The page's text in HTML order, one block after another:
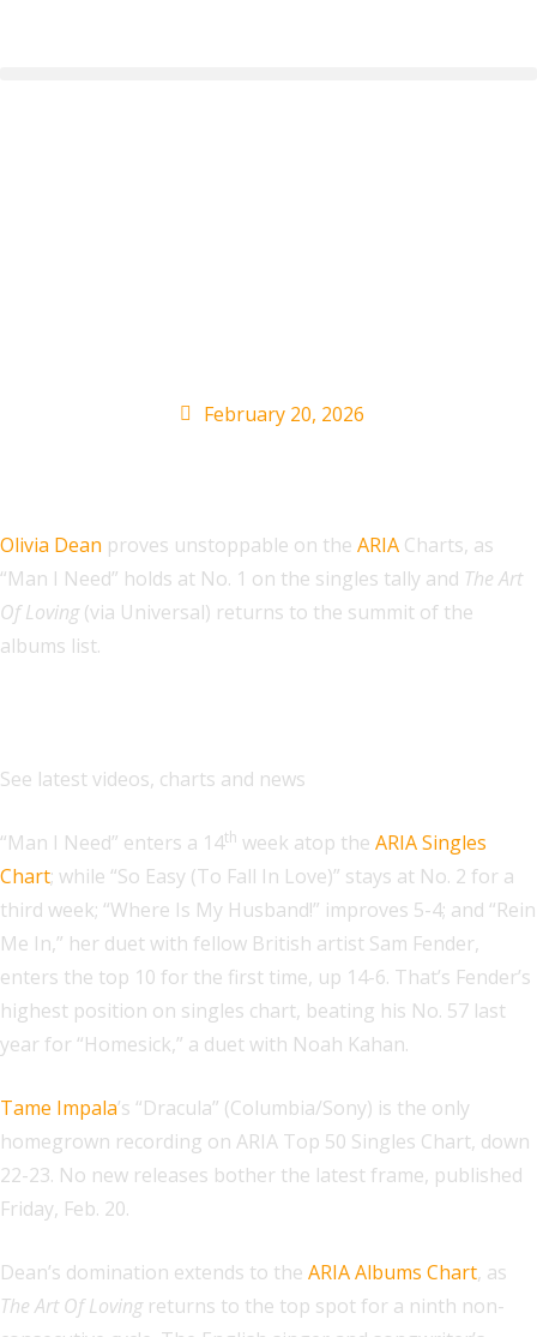
February 20, 2026
Olivia Dean proves unstoppable on the ARIA Charts, as
“Man I Need” holds at No. 1 on the singles tally and The Art
Of Loving(via Universal) returns to the summit of the
albums list.
See latest videos, charts and news
“Man I Need” enters a 14th week atop the ARIA Singles
Chart; while “So Easy (To Fall In Love)” stays at No. 2 for a
third week; “Where Is My Husband!” improves 5-4; and “Rein
Me In,” her duet with fellow British artist Sam Fender,
enters the top 10 for the first time, up 14-6. That’s Fender’s
highest position on singles chart, beating his No. 57 last
year for “Homesick,” a duet with Noah Kahan.
Tame Impala’s “Dracula” (Columbia/Sony) is the only
homegrown recording on ARIA Top 50 Singles Chart, down
22-23. No new releases bother the latest frame, published
Friday, Feb. 20.
Dean’s domination extends to the ARIA Albums Chart, as
The Art Of Lovingreturns to the top spot for a ninth non-